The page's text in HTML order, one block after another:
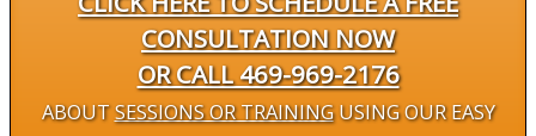
CONSULTATION NOW
OR CALL 469-969-2176
ABOUTSESSIONS OR TRAININGUSING OUR EASY